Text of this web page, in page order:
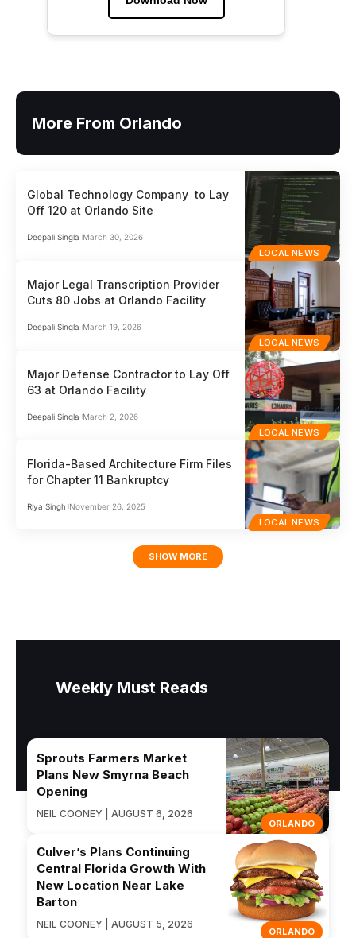
More From Orlando
LOCAL NEWS
Global Technology Company to Lay
Off 120 at Orlando Site
Deepali Singla March 30, 2026
LOCAL NEWS
Major Legal Transcription Provider
Cuts 80 Jobs at Orlando Facility
Deepali Singla March 19, 2026
LOCAL NEWS
Major Defense Contractor to Lay Off
63 at Orlando Facility
Deepali Singla March 2, 2026
LOCAL NEWS
Florida-Based Architecture Firm Files
for Chapter 11 Bankruptcy
Riya Singh November 26, 2025
SHOW MORE
Weekly Must Reads
ORLANDO
Sprouts Farmers Market
Plans New Smyrna Beach
Opening
NEIL COONEY | AUGUST 6, 2026
ORLANDO
Culver’s Plans Continuing
Central Florida Growth With
New Location Near Lake
Barton
NEIL COONEY | AUGUST 5, 2026